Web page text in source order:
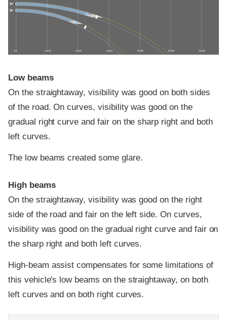
0 ft 100 ft 200 ft 300 ft 400 ft 500 ft 600 ft
Low beams
On the straightaway, visibility was good on both sides
of the road. On curves, visibility was good on the
gradual right curve and fair on the sharp right and both
left curves.
The low beams created some glare.
High beams
On the straightaway, visibility was good on the right
side of the road and fair on the left side. On curves,
visibility was good on the gradual right curve and fair on
the sharp right and both left curves.
High-beam assist compensates for some limitations of
this vehicle's low beams on the straightaway, on both
left curves and on both right curves.